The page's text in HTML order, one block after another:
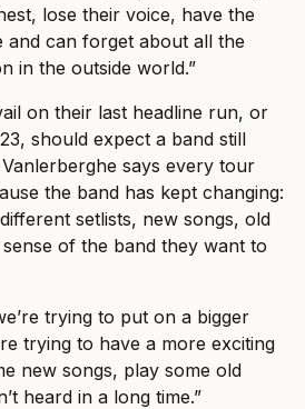
lose their voice, have the
and can forget about all the
in the outside world.”
on their last headline run, or
should expect a band still
says every tour
the band has kept changing:
setlists, new songs, old
of the band they want to
trying to put on a bigger
trying to have a more exciting
new songs, play some old
heard in a long time.”